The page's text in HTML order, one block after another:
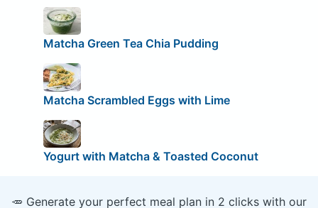
Matcha Green Tea Chia Pudding
Matcha Scrambled Eggs with Lime
Yogurt with Matcha & Toasted Coconut
🥕 Generate your perfect meal plan in 2 clicks with our